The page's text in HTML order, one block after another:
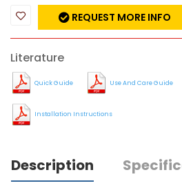
REQUEST MORE INFO
Literature
Quick Guide Use And Care Guide
Installation Instructions
Description